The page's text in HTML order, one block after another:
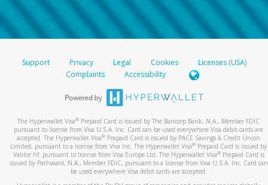
Support Privacy Legal Cookies
Licenses (USA)
Complaints
Accessibility
The Hyperwallet Visa® Prepaid Card is issued by The Bancorp Bank, N.A., Member FDIC
pursuant to license from Visa U.S.A. Inc. Card can be used everywhere Visa debit cards are
accepted. The Hyperwallet Visa® Prepaid Card is issued by PACE Savings & Credit Union
Limited, pursuant to a license from Visa Inc. The Hyperwallet Visa® Prepaid Card is issued by
Valitor hf. pursuant to license from Visa Europe Ltd. The Hyperwallet Visa®Prepaid Card is
issued by Pathward, N.A., Member FDIC, pursuant to a license from Visa U.S.A. Inc. Card can
be used everywhere Visa debit cards are accepted.